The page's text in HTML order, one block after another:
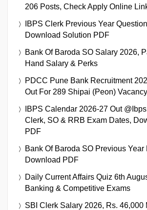
206 Posts, Check Apply Online
IBPS Clerk Previous Year
Download Solution PDF
Bank Of Baroda SO Salary 2026,
Hand Salary & Perks
PDCC Pune Bank Recruitment
Out For 289 Shipai (Peon) Vacancy
IBPS Calendar 2026-27 Out
Clerk, SO & RRB Exam Dates,
PDF
Bank Of Baroda SO Previous Year
Download PDF
Daily Current Affairs Quiz 6th
Banking & Competitive Exams
SBI Clerk Salary 2026, Rs. 46,000